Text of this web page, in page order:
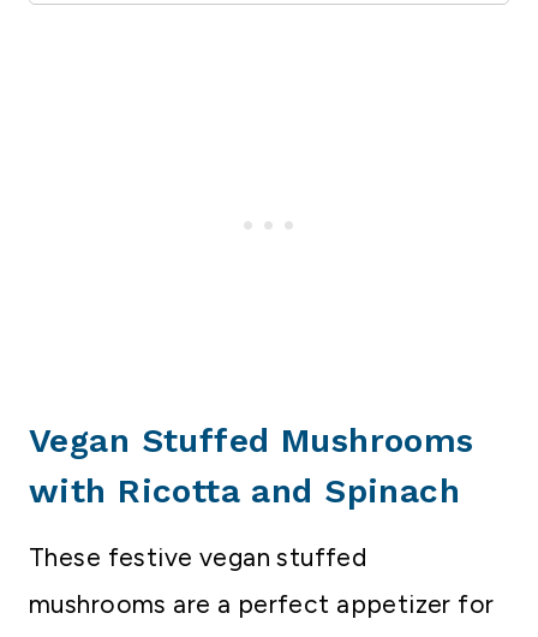
Vegan Stuffed Mushrooms
with Ricotta and Spinach
These festive vegan stuffed
mushrooms are a perfect appetizer for